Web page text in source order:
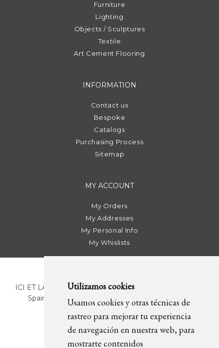
Utilizamos cookies
Usamos cookies y otras técnicas de
rastreo para mejorar tu experiencia
de navegación en nuestra web, para
mostrarte contenidos
Furniture
Lighting
Objects / Sculptures
Textile
Art Cement Flooring
INFORMATION
Contact us
Bespoke
Catalogs
Purchasing Process
Sitemap
MY ACCOUNT
My Orders
My Addresses
My Personal Info
My Whislists
ICI ET LÀ | C/ Sant Pere Més Alt, 43 | 08003 Barcelona.
Spain | T. +34 93 268 78 43 | +34 630 82 09 89 |